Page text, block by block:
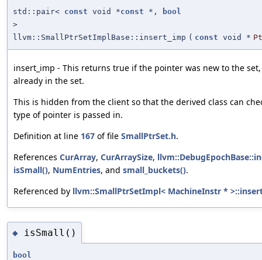
std::pair< const void *const *,
bool
>
llvm::SmallPtrSetImplBase::insert_imp ( const void *
insert_imp - This returns true if the pointer was new to the
already in the set.
This is hidden from the client so that the derived class can
type of pointer is passed in.
Definition at line 167 of file SmallPtrSet.h.
References CurArray, CurArraySize,
isSmall(), NumEntries, and small_buckets().
Referenced by llvm::SmallPtrSetImpl< MachineInstr *
◆ isSmall()
bool